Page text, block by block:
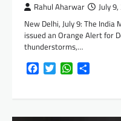
Rahul Aharwar July
New Delhi, July 9: The
issued an Orange Alert for
thunderstorms,…
FacebookTwitterWhatsApp